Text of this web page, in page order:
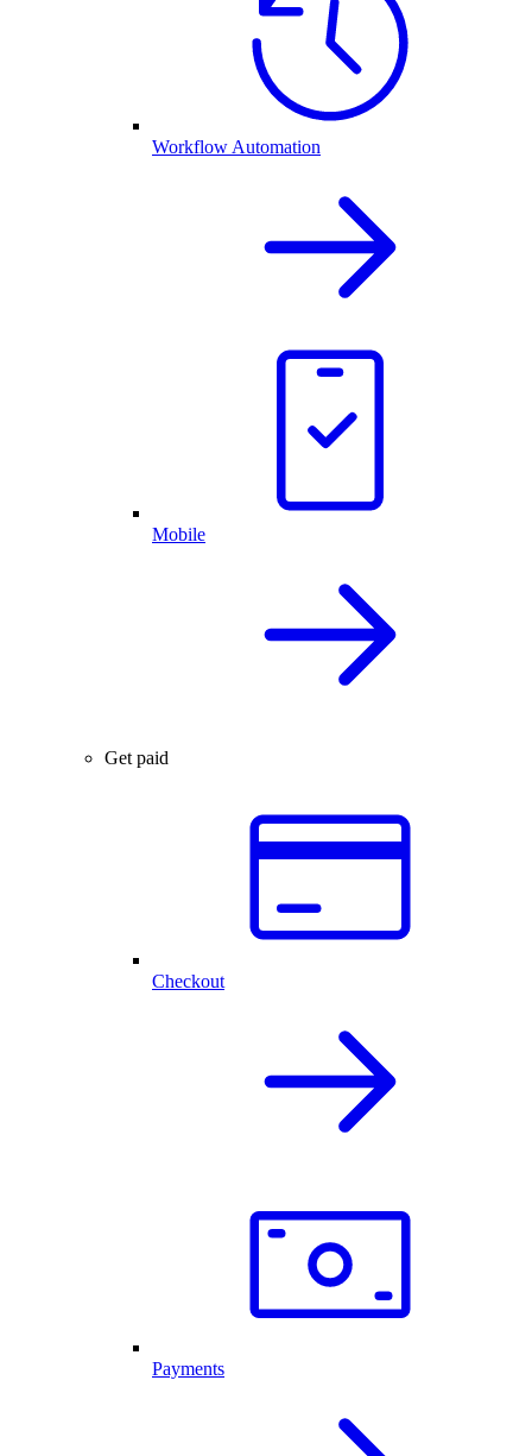
Workflow Automation
Mobile
Get paid
Checkout
Payments